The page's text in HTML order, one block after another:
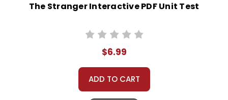
The Stranger Interactive PDF Unit Test
$6.99
ADD TO CART